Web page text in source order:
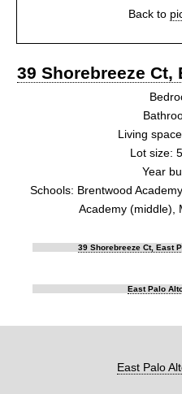
Back to
39 Shorebreeze Ct,
Living
Lot size:
Year
Schools: Brentwood
Academy (middle),
39 Shorebreeze Ct, East
East Palo
East Palo